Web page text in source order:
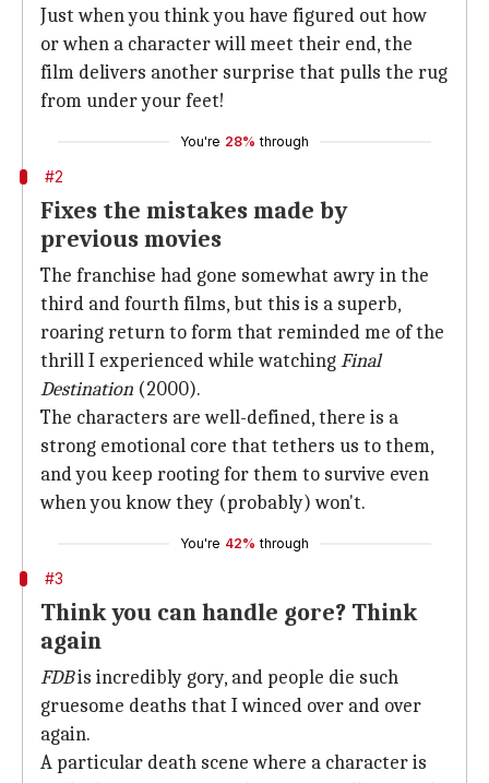
Just when you think you have figured out how
or when a character will meet their end, the
film delivers another surprise that pulls the rug
from under your feet!
You're 28% through
#2
Fixes the mistakes made by
previous movies
The franchise had gone somewhat awry in the
third and fourth films, but this is a superb,
roaring return to form that reminded me of the
thrill I experienced while watchingFinal
Destination (2000).
The characters are well-defined, there is a
strong emotional core that tethers us to them,
and you keep rooting for them to survive even
when you know they (probably) won't.
You're 42% through
#3
Think you can handle gore? Think
again
FDBis incredibly gory, and people die such
gruesome deaths that I winced over and over
again.
A particular death scene where a character is